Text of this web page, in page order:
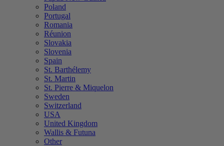
Poland
Portugal
Romania
Réunion
Slovakia
Slovenia
Spain
St. Barthélemy
St. Martin
St. Pierre & Miquelon
Sweden
Switzerland
USA
United Kingdom
Wallis & Futuna
Other